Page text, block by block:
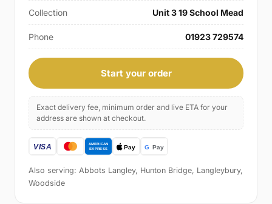
Collection Unit 3 19 School Mead
Phone 01923 729574
Start your order
Exact delivery fee, minimum order and live ETA for your
address are shown at checkout.
Also serving: Abbots Langley, Hunton Bridge, Langleybury,
Woodside